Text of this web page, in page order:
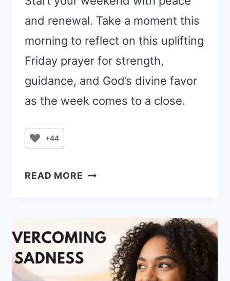
and renewal. Take a moment this
morning to reflect on this uplifting
Friday prayer for strength,
guidance, and God’s divine favor
as the week comes to a close.
+44
READ MORE FRIDAY
STRENGTH,
GRATITUDE,
AND
FAVOR